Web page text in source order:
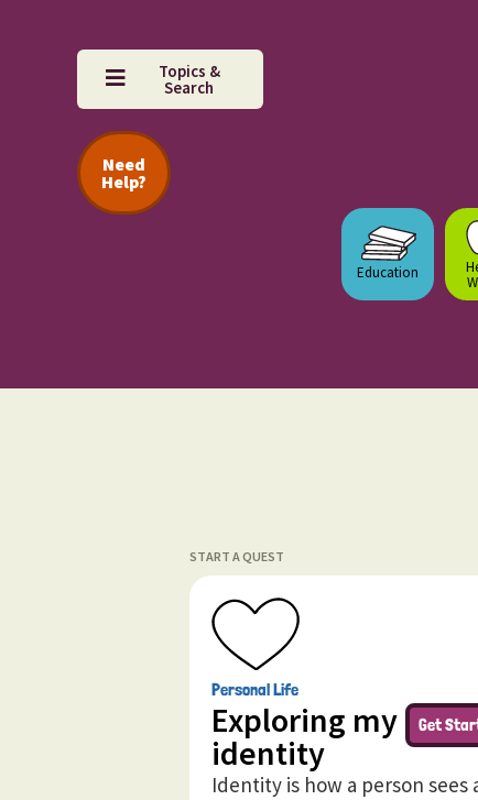
Topics &
Search
Need
Help?
Education
START A QUEST
Personal Life
Exploring my
identity
Get
Identity is how a person sees